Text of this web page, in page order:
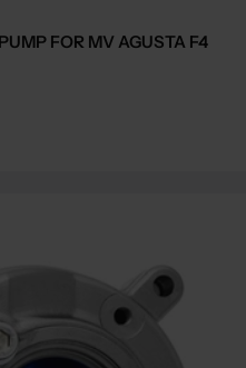
FOR MV AGUSTA F4